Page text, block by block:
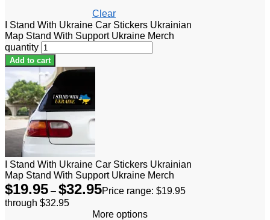
Clear
I Stand With Ukraine Car Stickers Ukrainian
Map Stand With Support Ukraine Merch
quantity
Add to cart
I Stand With Ukraine Car Stickers Ukrainian
Map Stand With Support Ukraine Merch
$19.95 – $32.95Price range: $19.95
through $32.95
More options